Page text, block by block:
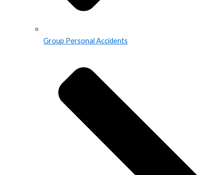
Group Personal Accidents